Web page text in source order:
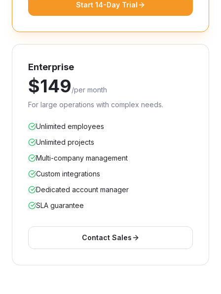
Start 14-Day Trial
Enterprise
$149/per month
For large operations with complex needs.
Unlimited employees
Unlimited projects
Multi-company management
Custom integrations
Dedicated account manager
SLA guarantee
Contact Sales